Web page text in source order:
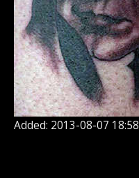
Added: 2013-08-07 18:58